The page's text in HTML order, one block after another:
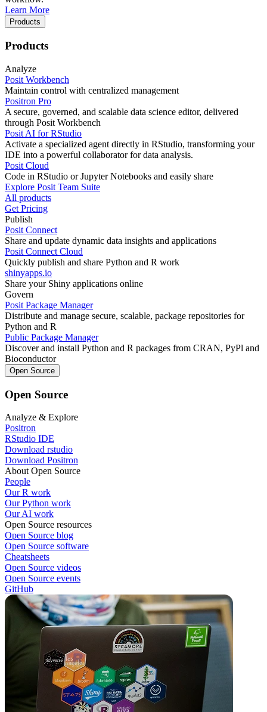
Learn More
Products
Products
Analyze
Posit Workbench
Maintain control with centralized management
Positron Pro
A secure, governed, and scalable data science editor, delivered
through Posit Workbench
Posit AI for RStudio
Activate a specialized agent directly in RStudio, transforming your
IDE into a powerful collaborator for data analysis.
Posit Cloud
Code in RStudio or Jupyter Notebooks and easily share
Explore Posit Team Suite
All products
Get Pricing
Publish
Posit Connect
Share and update dynamic data insights and applications
Posit Connect Cloud
Quickly publish and share Python and R work
shinyapps.io
Share your Shiny applications online
Govern
Posit Package Manager
Distribute and manage secure, scalable, package repositories for
Python and R
Public Package Manager
Discover and install Python and R packages from CRAN, PyPl and
Bioconductor
Open Source
Open Source
Analyze & Explore
Positron
RStudio IDE
Download rstudio
Download Positron
About Open Source
People
Our R work
Our Python work
Our AI work
Open Source resources
Open Source blog
Open Source software
Cheatsheets
Open Source videos
Open Source events
GitHub